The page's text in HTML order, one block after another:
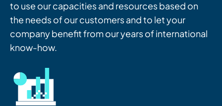
to use our capacities and resources based on
the needs of our customers and to let your
company benefit from our years of international
know-how.